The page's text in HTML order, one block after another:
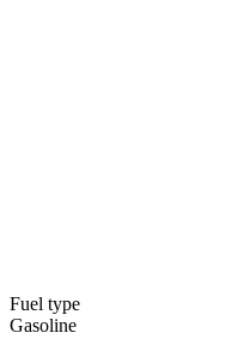
Fuel type
Gasoline